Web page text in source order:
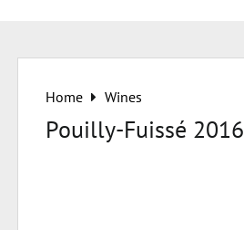
Home Wines
Pouilly-Fuissé 2016